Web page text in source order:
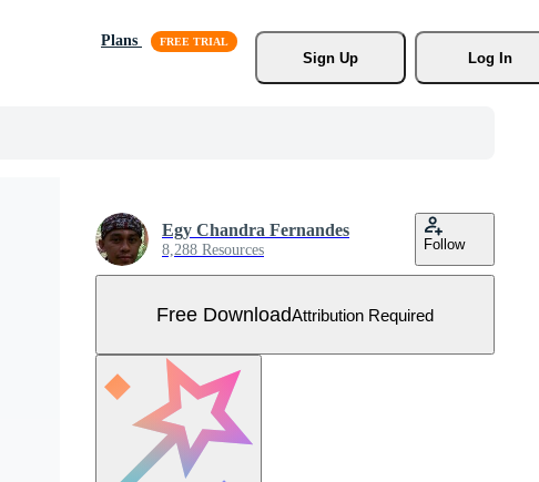
Plans
Sign Up
Log In
Egy Chandra Fernandes
8,288 Resources Follow
Free DownloadAttribution Required